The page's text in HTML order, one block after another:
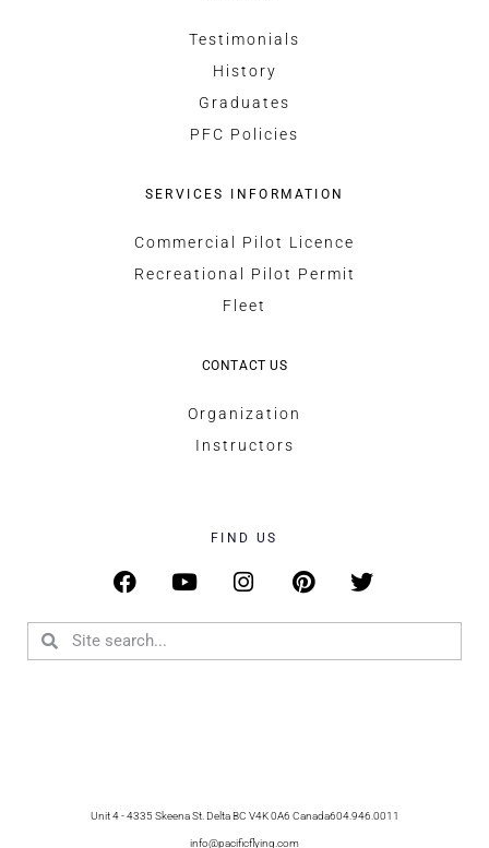
Testimonials
History
Graduates
PFC Policies
SERVICES INFORMATION
Commercial Pilot Licence
Recreational Pilot Permit
Fleet
CONTACT US
Organization
Instructors
FIND US
Unit 4 - 4335 Skeena St. Delta BC V4K 0A6 Canada604.946.0011
info@pacificflying.com